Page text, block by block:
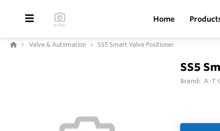
Home
Valve & Automation SS5 Smart Valve Positioner
SS5
Brand: A-T